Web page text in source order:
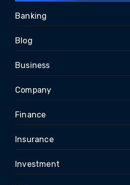
Banking
Blog
Business
Company
Finance
Insurance
Investment